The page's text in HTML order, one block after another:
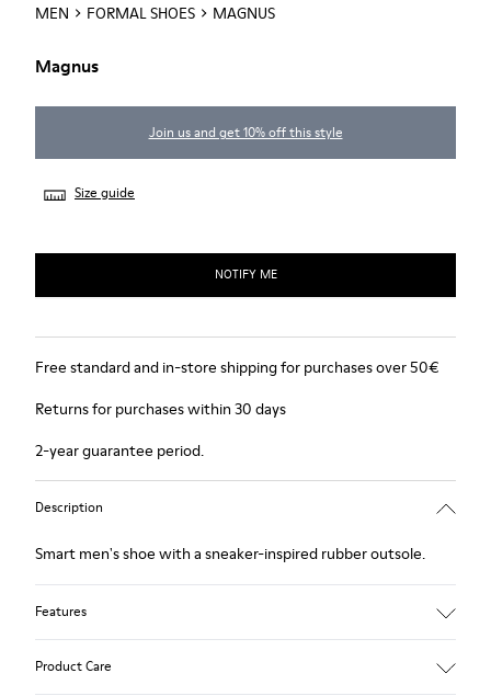
MEN FORMAL SHOES MAGNUS
Magnus
Join us and get 10% off this style
Size guide
NOTIFY ME
Free standard and in-store shipping for purchases over 50€
Returns for purchases within 30 days
2-year guarantee period.
Description
Smart men's shoe with a sneaker-inspired rubber outsole.
Features
Product Care